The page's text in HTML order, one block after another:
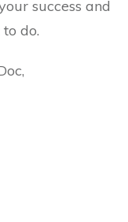
success and
do.